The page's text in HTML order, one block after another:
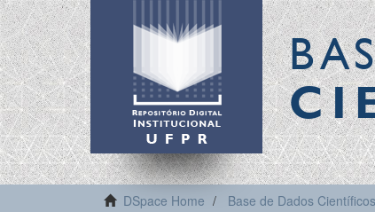
DSpace Home Base de Dados Científicos